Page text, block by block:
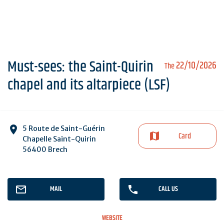
The22/10/2026
Must-sees: the Saint-Quirin
chapel and its altarpiece (LSF)
5 Route de Saint-Guérin
Chapelle Saint-Quirin
56400 Brech
Card
MAIL CALL US
WEBSITE